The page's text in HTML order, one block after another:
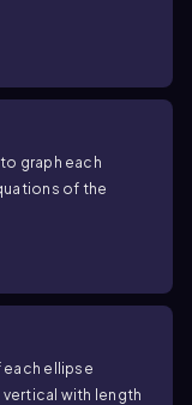
graph each
of the
ellipse
with length